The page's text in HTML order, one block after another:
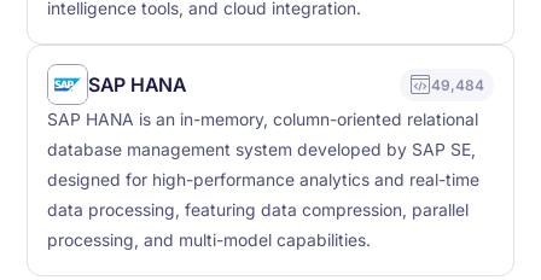
intelligence tools, and cloud integration.
SAP HANA 49,484
SAP HANA is an in-memory, column-oriented relational
database management system developed by SAP SE,
designed for high-performance analytics and real-time
data processing, featuring data compression, parallel
processing, and multi-model capabilities.